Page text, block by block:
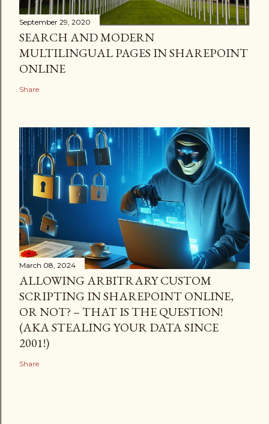
September 29, 2020
SEARCH AND MODERN
MULTILINGUAL PAGES IN SHAREPOINT
ONLINE
Share
March 08, 2024
ALLOWING ARBITRARY CUSTOM
SCRIPTING IN SHAREPOINT ONLINE,
OR NOT? – THAT IS THE QUESTION!
(AKA STEALING YOUR DATA SINCE
2001!)
Share